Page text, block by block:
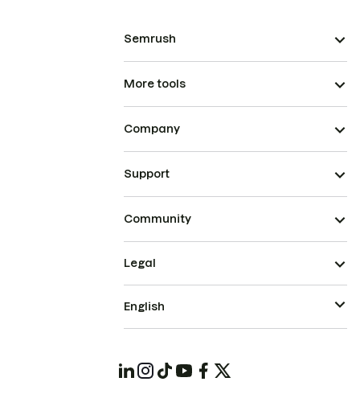
Semrush
More tools
Company
Support
Community
Legal
English